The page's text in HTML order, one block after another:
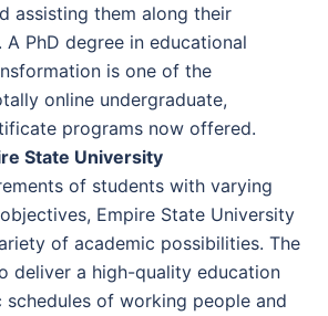
assisting them along their
PhD degree in educational
is one of the
online undergraduate,
programs now offered.
State University
of students with varying
Empire State University
of academic possibilities. The
deliver a high-quality education
of working people and